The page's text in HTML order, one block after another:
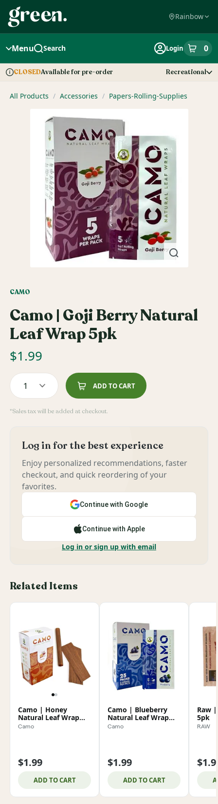
Navigation
Rainbow
Menu Search Login 0
itemsin
CLOSEDAvailable for pre-order Recreational
All Products / Accessories / Papers-Rolling-Supplies
CAMO
Camo | Goji Berry Natural
Leaf Wrap 5pk
$1.99
1 ADD TO CART
*Sales tax will be added at checkout.
Log in for the best experience
Enjoy personalized recommendations, faster
checkout, and quick reordering of your
favorites.
Continue with Google
Continue with Apple
Log in or sign up with email
Related Items
Camo | Honey
Natural Leaf Wrap
5pk
Camo
$1.99
ADD TO CART
Camo | Blueberry
Natural Leaf Wrap
5pk
Camo
$1.99
ADD TO CART
Raw
5pk
RAW